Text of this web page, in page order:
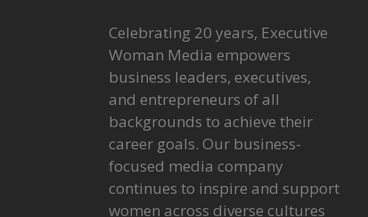
Celebrating 20 years, Executive
Woman Media empowers
business leaders, executives,
and entrepreneurs of all
backgrounds to achieve their
career goals. Our business-
focused media company
continues to inspire and support
women across diverse cultures